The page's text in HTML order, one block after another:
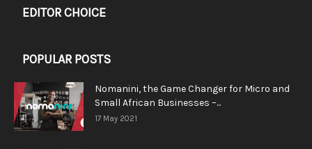
EDITOR CHOICE
POPULAR POSTS
Nomanini, the Game Changer for Micro and
Small African Businesses –...
17 May 2021